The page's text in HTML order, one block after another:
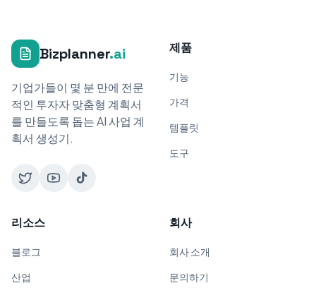
Bizplanner.ai
기업가들이 몇 분 만에 전문
적인 투자자 맞춤형 계획서
를 만들도록 돕는 AI 사업 계
획서 생성기.
제품
기능
가격
템플릿
도구
리소스
블로그
산업
회사
회사 소개
문의하기